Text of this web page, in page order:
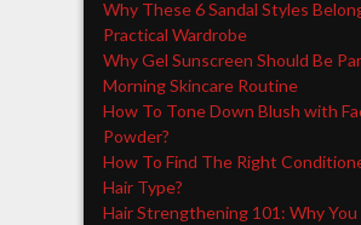
Why These 6 Sandal Styles
Practical Wardrobe
Why Gel Sunscreen Should Be
Morning Skincare Routine
How To Tone Down Blush with
Powder?
How To Find The Right
Hair Type?
Hair Strengthening 101: Why You